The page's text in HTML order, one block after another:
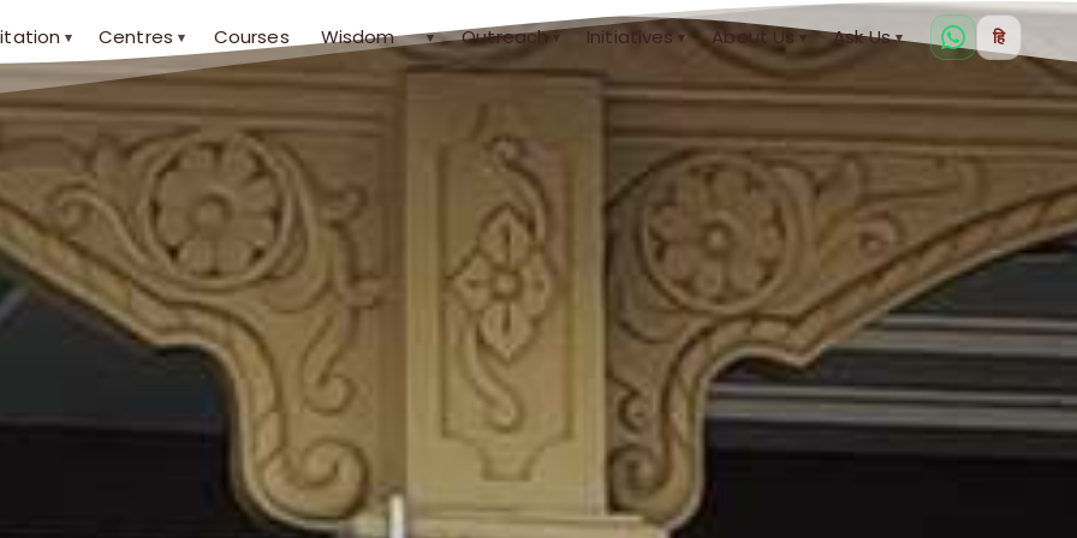
▾ Centres ▾ Courses Wisdom ▾ Outreach ▾ Initiatives ▾ About Us ▾ Ask Us ▾ हि